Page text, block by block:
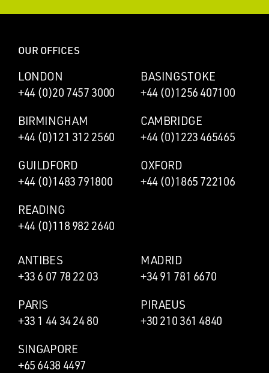
OUR OFFICES
LONDON
+44 (0)20 7457 3000
BASINGSTOKE
+44 (0)1256 407100
BIRMINGHAM
+44 (0)121 312 2560
CAMBRIDGE
+44 (0)1223 465465
GUILDFORD
+44 (0)1483 791800
OXFORD
+44 (0)1865 722106
READING
+44 (0)118 982 2640
ANTIBES
+33 6 07 78 22 03
MADRID
+34 91 781 6670
PARIS
+33 1 44 34 24 80
PIRAEUS
+30 210 361 4840
SINGAPORE
+65 6438 4497